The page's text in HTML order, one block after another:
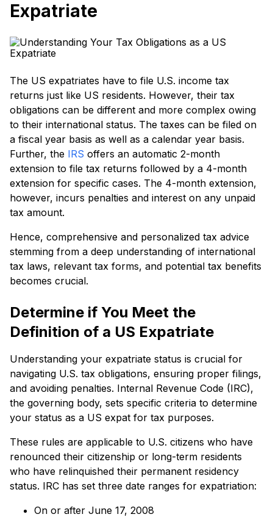
Expatriate
The US expatriates have to file U.S. income tax
returns just like US residents. However, their tax
obligations can be different and more complex owing
to their international status. The taxes can be filed on
a fiscal year basis as well as a calendar year basis.
Further, the IRS offers an automatic 2-month
extension to file tax returns followed by a 4-month
extension for specific cases. The 4-month extension,
however, incurs penalties and interest on any unpaid
tax amount.
Hence, comprehensive and personalized tax advice
stemming from a deep understanding of international
tax laws, relevant tax forms, and potential tax benefits
becomes crucial.
Determine if You Meet the
Definition of a US Expatriate
Understanding your expatriate status is crucial for
navigating U.S. tax obligations, ensuring proper filings,
and avoiding penalties. Internal Revenue Code (IRC),
the governing body, sets specific criteria to determine
your status as a US expat for tax purposes.
These rules are applicable to U.S. citizens who have
renounced their citizenship or long-term residents
who have relinquished their permanent residency
status. IRC has set three date ranges for expatriation:
On or after June 17, 2008